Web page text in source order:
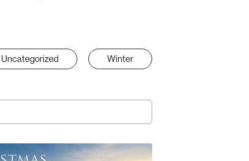
Uncategorized Winter